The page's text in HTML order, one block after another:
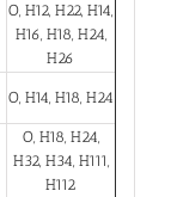
O, H12, H22, H14,
H16, H18, H24,
H26
O, H14, H18, H24
O, H18, H24,
H32, H34, H111,
H112